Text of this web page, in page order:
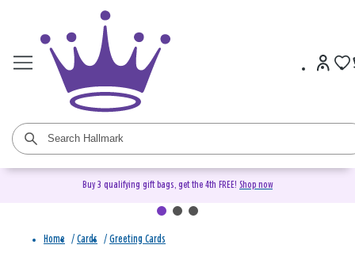
Buy 3 qualifying gift bags, get the 4th FREE! Shop now
Home / Cards / Greeting Cards